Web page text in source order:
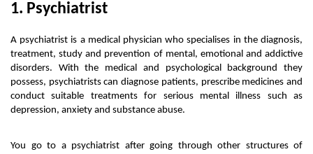
1. Psychiatrist
A psychiatrist is a medical physician who specialises in the diagnosis,
treatment, study and prevention of mental, emotional and addictive
disorders. With the medical and psychological background they
possess, psychiatrists can diagnose patients, prescribe medicines and
conduct suitable treatments for serious mental illness such as
depression, anxiety and substance abuse.
You go to a psychiatrist after going through other structures of